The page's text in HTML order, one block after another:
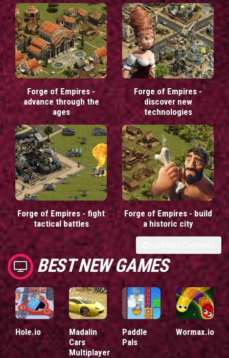
Forge of Empires -
advance through the
ages
Forge of Empires -
discover new
technologies
Forge of Empires - fight
tactical battles
Forge of Empires - build
a historic city
BEST NEW GAMES
Hole.io
Madalin
Cars
Multiplayer
Paddle
Pals
Wormax.io